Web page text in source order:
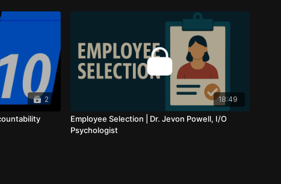
ensuring that you're actively working toward your goals.
plays a critical role in your progress. It's about
through with your job search strategies, and taking
path. In this video, you'll gain a deeper understanding of
be a driving force behind your job search success.
2 18:49
Employee Selection | Dr. Jevon Powell, I/O
Psychologist